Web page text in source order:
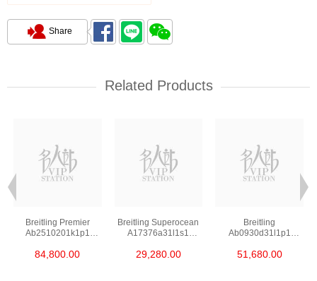
Share
Related Products
Breitling Premier
Ab2510201k1p1
84,800.00
Breitling Superocean
A17376a31l1s1
29,280.00
Breitling
Ab0930d31l1p1
51,680.00